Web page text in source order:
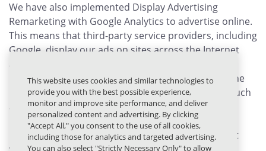
We have also implemented Display Advertising
Remarketing with Google Analytics to advertise online.
This means that third-party service providers, including
Google, display our ads on sites across the Internet
and that we and third-party service providers,
including Google, use first-party cookies (such as the
Google Analytics cookie) and third-party cookies (such
as the DoubleClick cookie, see:
http://www.google.com/doubleclick) together to
inform, optimize, and serve ads based on your past
This website uses cookies and similar technologies to
provide you with the best possible experience,
monitor and improve site performance, and deliver
personalized content and advertising. By clicking
"Accept All," you consent to the use of all cookies,
including those for analytics and targeted advertising.
You can also select "Strictly Necessary Only" to allow